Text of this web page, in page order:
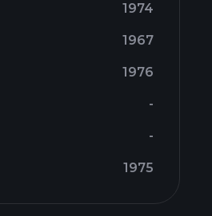
1974
1967
1976
-
-
1975